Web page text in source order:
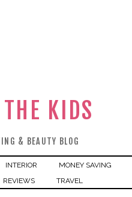
KIDS
& BEAUTY BLOG
INTERIOR
MONEY SAVING
REVIEWS TRAVEL